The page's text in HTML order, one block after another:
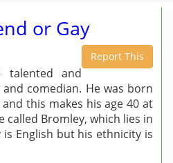
or Gay
Report This
talented and
comedian. He was born
this makes his age 40 at
called Bromley, which lies in
English but his ethnicity is